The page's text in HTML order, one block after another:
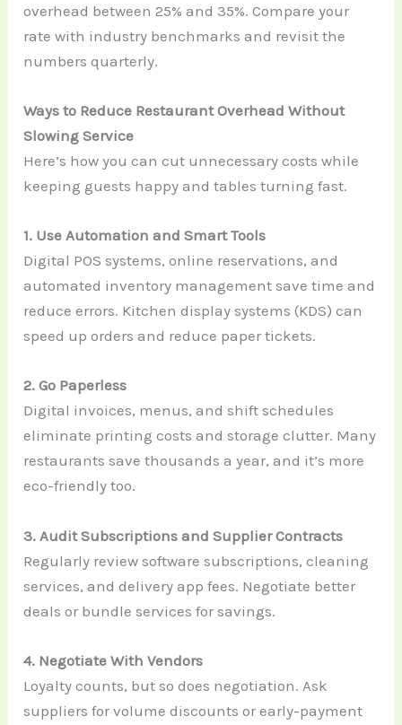
overhead between 25% and 35%. Compare your
rate with industry benchmarks and revisit the
numbers quarterly.
Ways to Reduce Restaurant Overhead Without
Slowing Service
Here’s how you can cut unnecessary costs while
keeping guests happy and tables turning fast.
1. Use Automation and Smart Tools
Digital POS systems, online reservations, and
automated inventory management save time and
reduce errors. Kitchen display systems (KDS) can
speed up orders and reduce paper tickets.
2. Go Paperless
Digital invoices, menus, and shift schedules
eliminate printing costs and storage clutter. Many
restaurants save thousands a year, and it’s more
eco-friendly too.
3. Audit Subscriptions and Supplier Contracts
Regularly review software subscriptions, cleaning
services, and delivery app fees. Negotiate better
deals or bundle services for savings.
4. Negotiate With Vendors
Loyalty counts, but so does negotiation. Ask
suppliers for volume discounts or early-payment